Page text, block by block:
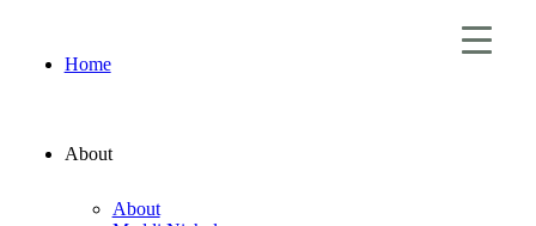
Home
About
About